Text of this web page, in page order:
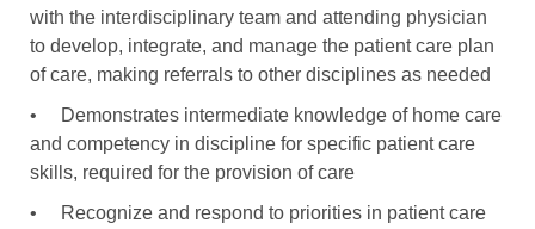
with the interdisciplinary team and attending physician
to develop, integrate, and manage the patient care plan
of care, making referrals to other disciplines as needed
•
Demonstrates intermediate knowledge of home care
and competency in discipline for specific patient care
skills, required for the provision of care
•
Recognize and respond to priorities in patient care